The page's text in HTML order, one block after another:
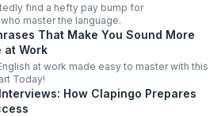
find a hefty pay bump for
master the language.
That Make You Sound More
at Work
at work made easy to master with this
Today!
How Clapingo Prepares